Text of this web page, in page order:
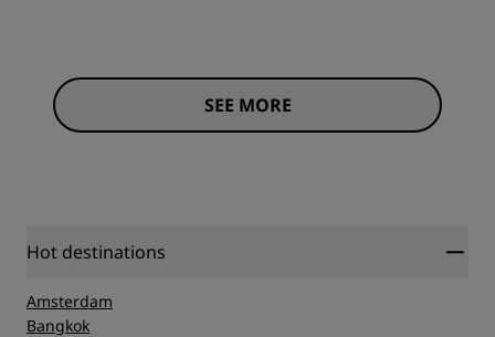
SEE MORE
Hot destinations
Amsterdam
Bangkok